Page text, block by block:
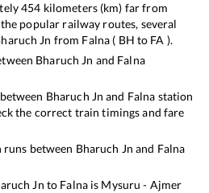
454 kilometers (km) far from
popular railway routes, several
Jn from Falna ( BH to FA ).
Bharuch Jn and Falna
Bharuch Jn and Falna station
the correct train timings and fare
between Bharuch Jn and Falna
Jn to Falnais Mysuru - Ajmer